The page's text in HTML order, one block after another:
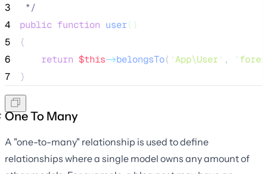
3
*/
4
public function user()
5
{
6
return $this->belongsTo( 'App\User' , '
7
}
One To Many
A "one-to-many" relationship is used to define
relationships where a single model owns any amount of